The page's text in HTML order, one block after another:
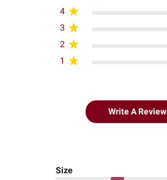
4
3
2
1
Write A Review
Size